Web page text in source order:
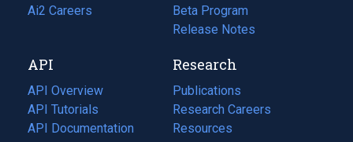
in
tab)
Ai2 Careers
(opens
new
tab)
Beta Program
Release Notes
API
API Overview
API Tutorials
API Documentation
(opens
Research
Publications
(opens
in
a
Research Careers
(opens
in
Resources
(opens